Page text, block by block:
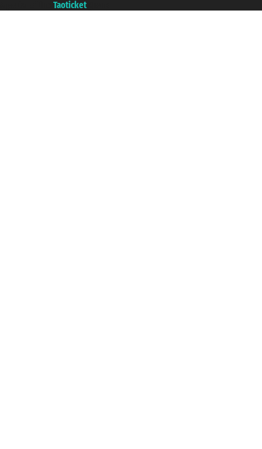
Taoticket